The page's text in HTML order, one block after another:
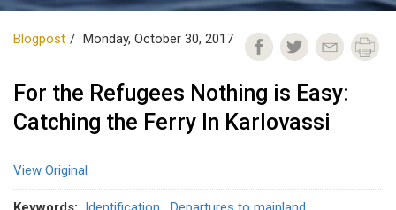
Blogpost Monday, October 30, 2017
For the Refugees Nothing is Easy:
Catching the Ferry In Karlovassi
View Original